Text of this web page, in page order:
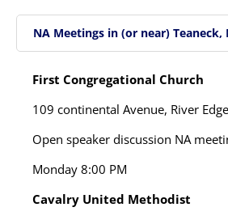
NA Meetings in (or near) Teaneck,
First Congregational Church
109 continental Avenue, River
Open speaker discussion NA
Monday 8:00 PM
Cavalry United Methodist